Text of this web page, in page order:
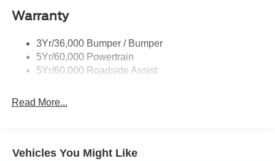
St Badging
Trailer Sway Control
Wipers - Rain-Sensing
Warranty
3Yr/36,000 Bumper / Bumper
5Yr/60,000 Powertrain
5Yr/60,000 Roadside Assist
Read More...
Vehicles You Might Like